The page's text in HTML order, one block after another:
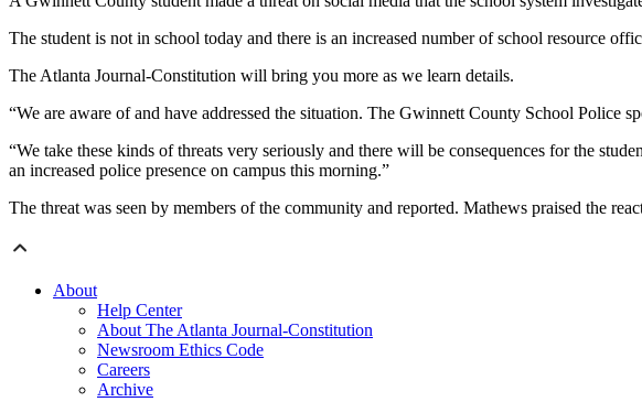
The student is not in school today and there is an increased number of school resource
The Atlanta Journal-Constitution will bring you more as we learn details.
“We are aware of and have addressed the situation. The Gwinnett County School Police
“We take these kinds of threats very seriously and there will be consequences for the
an increased police presence on campus this morning.”
The threat was seen by members of the community and reported. Mathews praised the
About
Help Center
About The Atlanta Journal-Constitution
Newsroom Ethics Code
Careers
Archive